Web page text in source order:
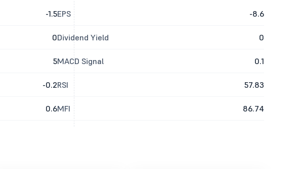
-1.5
0
5
-0.2
0.6
EPS -8.6
Dividend Yield 0
MACD Signal 0.1
RSI 57.83
MFI 86.74